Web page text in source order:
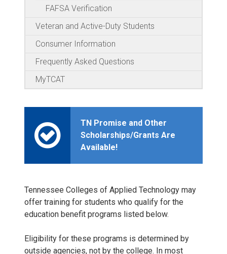
FAFSA Verification
Veteran and Active-Duty Students
Consumer Information
Frequently Asked Questions
MyTCAT
TN Promise and Other
Scholarships/Grants Are
Available!
Tennessee Colleges of Applied Technology may
offer training for students who qualify for the
education benefit programs listed below.
Eligibility for these programs is determined by
outside agencies, not by the college. In most